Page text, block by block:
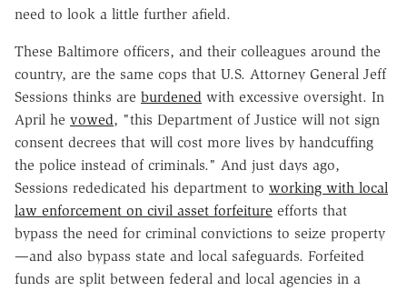
need to look a little further afield.
These Baltimore officers, and their colleagues around the
country, are the same cops that U.S. Attorney General Jeff
Sessions thinks are burdened with excessive oversight. In
April he vowed, "this Department of Justice will not sign
consent decrees that will cost more lives by handcuffing
the police instead of criminals." And just days ago,
Sessions rededicated his department to working with local
law enforcement on civil asset forfeiture efforts that
bypass the need for criminal convictions to seize property
—and also bypass state and local safeguards. Forfeited
funds are split between federal and local agencies in a